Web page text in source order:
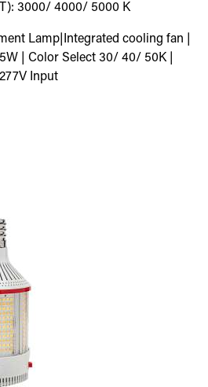
3000/ 4000/ 5000 K
Lamp|Integrated cooling fan |
| Color Select 30/ 40/ 50K |
Input